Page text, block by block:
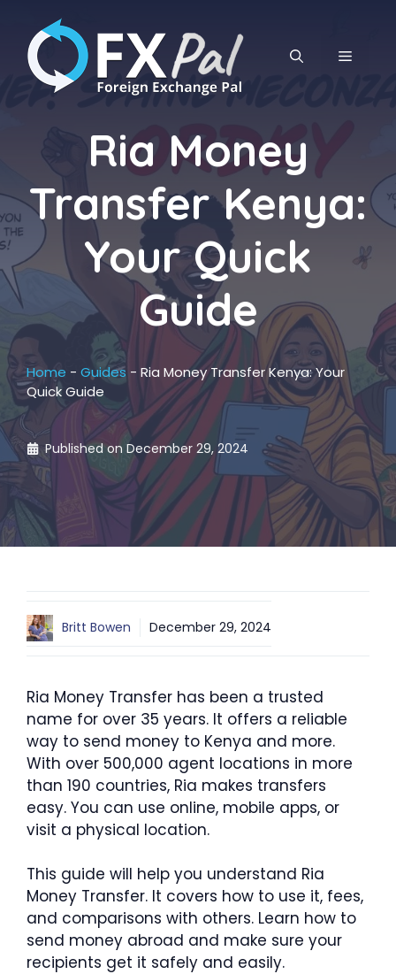
content
MENU
Ria Money
Transfer Kenya:
Your Quick
Guide
Home - Guides - Ria Money Transfer Kenya: Your
Quick Guide
Published on December 29, 2024
Britt Bowen December 29, 2024
Ria Money Transfer has been a trusted
name for over 35 years. It offers a reliable
way to send money to Kenya and more.
With over 500,000 agent locations in more
than 190 countries, Ria makes transfers
easy. You can use online, mobile apps, or
visit a physical location.
This guide will help you understand Ria
Money Transfer. It covers how to use it, fees,
and comparisons with others. Learn how to
send money abroad and make sure your
recipients get it safely and easily.